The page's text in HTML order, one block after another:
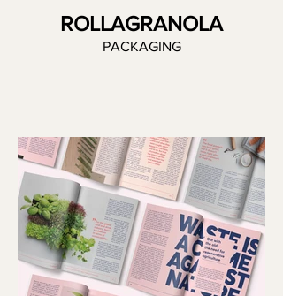
ROLLAGRANOLA
PACKAGING